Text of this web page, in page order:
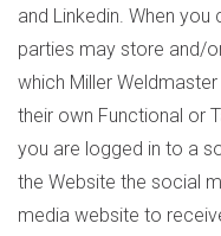
and Linkedin. When
parties may store and/
which Miller
their own Functional or
you are logged in to a
the Website the social
media website to